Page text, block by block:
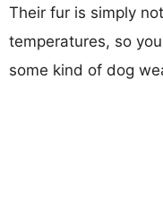
Their fur is simply
temperatures, so
some kind of dog